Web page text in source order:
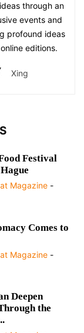
through an
events and
profound ideas
editions.
Xing
Festival
Magazine -
Comes to
Magazine -
Deepen
the